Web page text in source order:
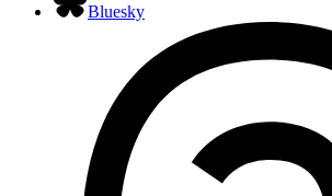
Bluesky